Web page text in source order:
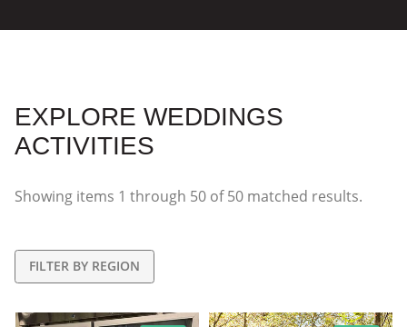
EXPLORE WEDDINGS
ACTIVITIES
Showing items 1 through 50 of50 matched results.
FILTER BY REGION